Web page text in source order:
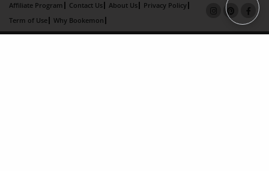
Affiliate Program Contact Us About Us
Privacy Policy
Term of Use
Why Bookemon